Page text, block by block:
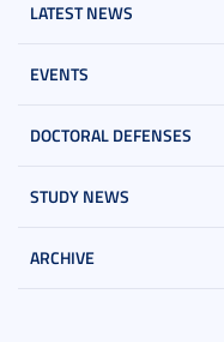
LATEST NEWS
EVENTS
DOCTORAL DEFENSES
STUDY NEWS
ARCHIVE